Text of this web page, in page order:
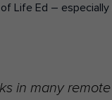
Life Ed – especially
in many remote